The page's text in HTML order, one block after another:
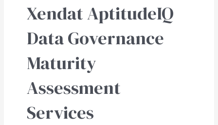
Xendat AptitudeIQ
Data Governance
Maturity
Assessment
Services